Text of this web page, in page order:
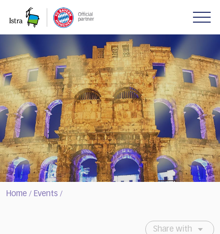
note:
website
includes
an
accessibility
system.
Home / Events /
Share with